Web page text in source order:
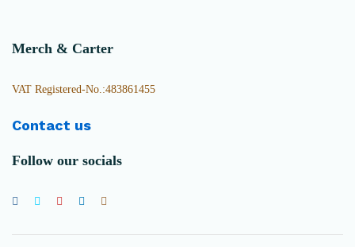
Merch & Carter
VAT Registered-No.:483861455
Contact us
Follow our socials